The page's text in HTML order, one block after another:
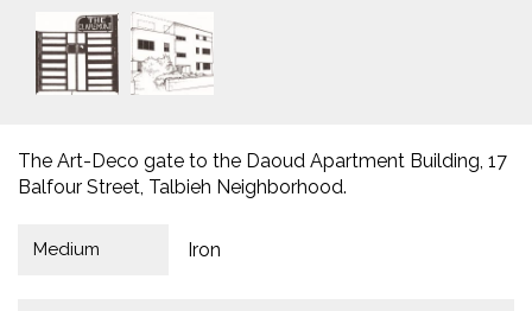
The Art-Deco gate to the Daoud Apartment Building, 17
Balfour Street, Talbieh Neighborhood.
Medium Iron